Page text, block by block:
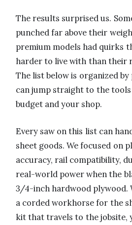
The results surprised us.
punched far above their
premium models had quirks
harder to live with than their
The list below is organized
can jump straight to the
budget and your shop.
Every saw on this list can
sheet goods. We focused on
accuracy, rail compatibility,
real-world power when the
3/4-inch hardwood plywood.
a corded workhorse for the
kit that travels to the jobsite,